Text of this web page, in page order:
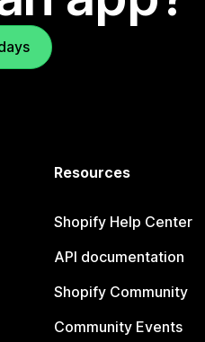
Resources
Shopify Help Center
API documentation
Shopify Community
Community Events